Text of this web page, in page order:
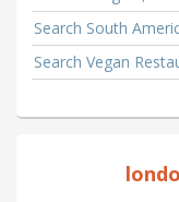
Search South
Search Vegan